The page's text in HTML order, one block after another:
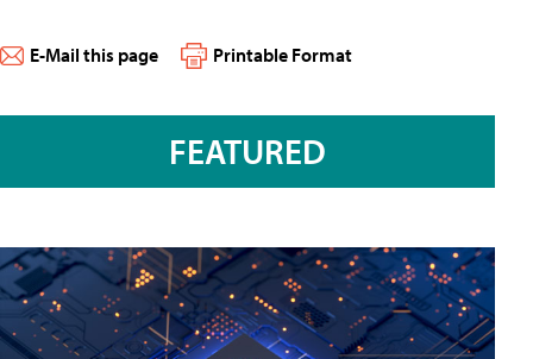
E-Mail this page Printable Format
FEATURED